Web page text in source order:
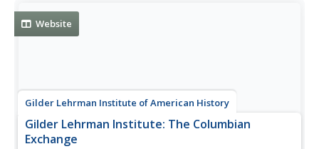
Website
Gilder Lehrman Institute of American History
Gilder Lehrman Institute: The Columbian
Exchange